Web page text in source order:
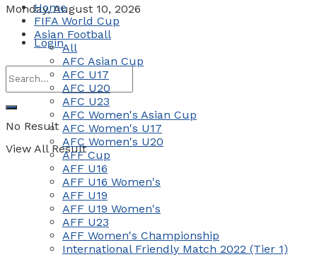
Monday, August 10, 2026
Login
No Result
View All Result
Home
FIFA World Cup
Asian Football
All
AFC Asian Cup
AFC U17
AFC U20
AFC U23
AFC Women's Asian Cup
AFC Women's U17
AFC Women's U20
AFF Cup
AFF U16
AFF U16 Women's
AFF U19
AFF U19 Women's
AFF U23
AFF Women's Championship
International Friendly Match 2022 (Tier 1)